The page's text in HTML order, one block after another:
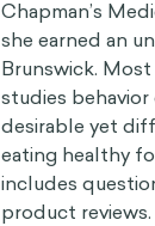
Chapman’s
she earned an
Brunswick.
studies
desirable yet
eating healthy
includes
product reviews.